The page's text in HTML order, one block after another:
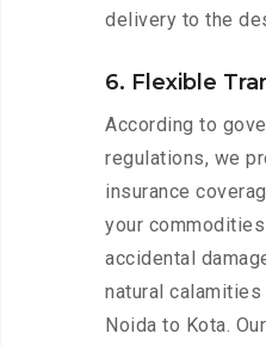
delivery to the
6. Flexible
According to
regulations, we
insurance
your
accidental
natural
Noida to Kota.